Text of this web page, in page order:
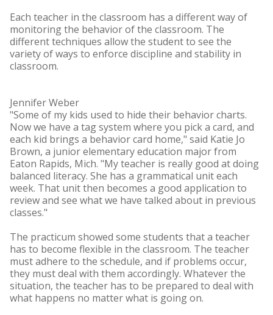
Each teacher in the classroom has a different way of
monitoring the behavior of the classroom. The
different techniques allow the student to see the
variety of ways to enforce discipline and stability in
classroom.
Jennifer Weber
"Some of my kids used to hide their behavior charts.
Now we have a tag system where you pick a card, and
each kid brings a behavior card home," said Katie Jo
Brown, a junior elementary education major from
Eaton Rapids, Mich. "My teacher is really good at doing
balanced literacy. She has a grammatical unit each
week. That unit then becomes a good application to
review and see what we have talked about in previous
classes."
The practicum showed some students that a teacher
has to become flexible in the classroom. The teacher
must adhere to the schedule, and if problems occur,
they must deal with them accordingly. Whatever the
situation, the teacher has to be prepared to deal with
what happens no matter what is going on.